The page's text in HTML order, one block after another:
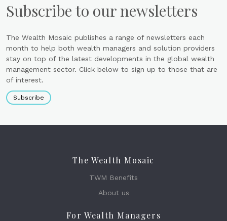
Subscribe to our newsletters
The Wealth Mosaic publishes a range of newsletters each
month to help both wealth managers and solution providers
stay on top of the latest developments in the global wealth
management sector. Click below to sign up to those that are
of interest.
Subscribe
The Wealth Mosaic
TWM Benefits
About us
For Wealth Managers